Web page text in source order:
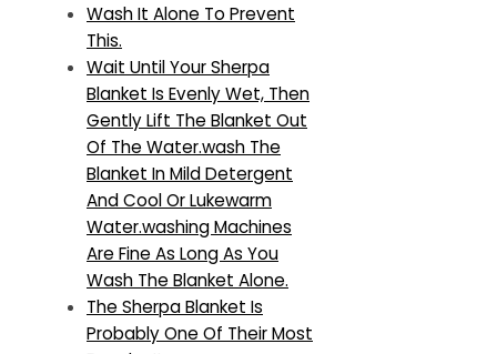
Wash It Alone To Prevent
This.
Wait Until Your Sherpa
Blanket Is Evenly Wet, Then
Gently Lift The Blanket Out
Of The Water.wash The
Blanket In Mild Detergent
And Cool Or Lukewarm
Water.washing Machines
Are Fine As Long As You
Wash The Blanket Alone.
The Sherpa Blanket Is
Probably One Of Their Most